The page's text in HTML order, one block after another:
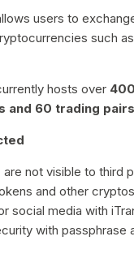
users to
such as
hosts over
and 60 trading
are not visible to third
and other
social media with
with passphrase